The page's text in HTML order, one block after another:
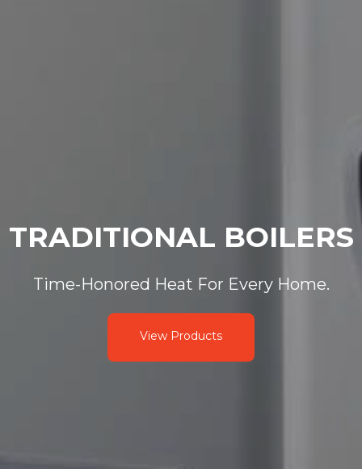
TRADITIONAL BOILERS
Time-Honored Heat For Every Home.
View Products